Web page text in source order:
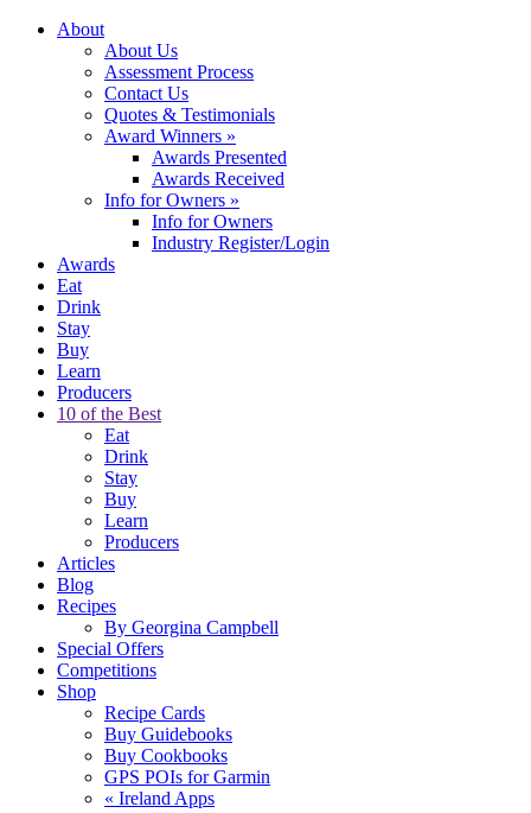
About
About Us
Assessment Process
Contact Us
Quotes & Testimonials
Award Winners »
Awards Presented
Awards Received
Info for Owners »
Info for Owners
Industry Register/Login
Awards
Eat
Drink
Stay
Buy
Learn
Producers
10 of the Best
Eat
Drink
Stay
Buy
Learn
Producers
Articles
Blog
Recipes
By Georgina Campbell
Special Offers
Competitions
Shop
Recipe Cards
Buy Guidebooks
Buy Cookbooks
GPS POIs for Garmin
« Ireland Apps